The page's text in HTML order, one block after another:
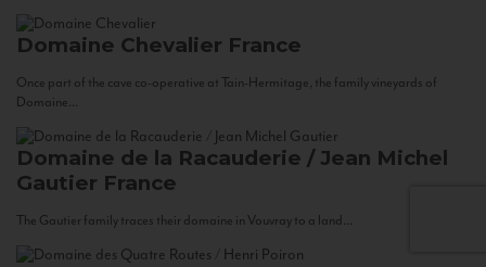
Domaine Chevalier France
Once part of the cave co-operative at Tain-Hermitage, the family vineyards of
Domaine...
Domaine de la Racauderie / Jean Michel
Gautier France
The Gautier family traces their domaine in Vouvray to a land...